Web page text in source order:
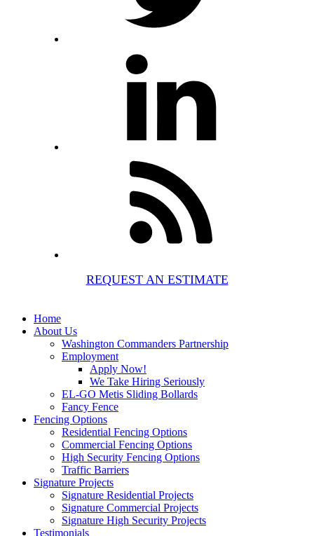
REQUEST AN ESTIMATE
Home
About Us
Washington Commanders Partnership
Employment
Apply Now!
We Take Hiring Seriously
EL-GO Metis Sliding Bollards
Fancy Fence
Fencing Options
Residential Fencing Options
Commercial Fencing Options
High Security Fencing Options
Traffic Barriers
Signature Projects
Signature Residential Projects
Signature Commercial Projects
Signature High Security Projects
Testimonials